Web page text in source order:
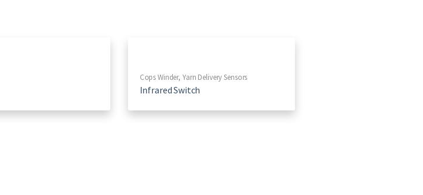
Cops Winder, Yarn Delivery Sensors
Infrared Switch